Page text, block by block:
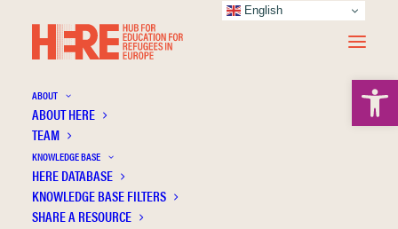
ABOUT
ABOUT HERE
TEAM
KNOWLEDGE BASE
HERE DATABASE
KNOWLEDGE BASE FILTERS
SHARE A RESOURCEMoskalets A.
English